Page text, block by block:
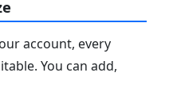
account, every
You can add,